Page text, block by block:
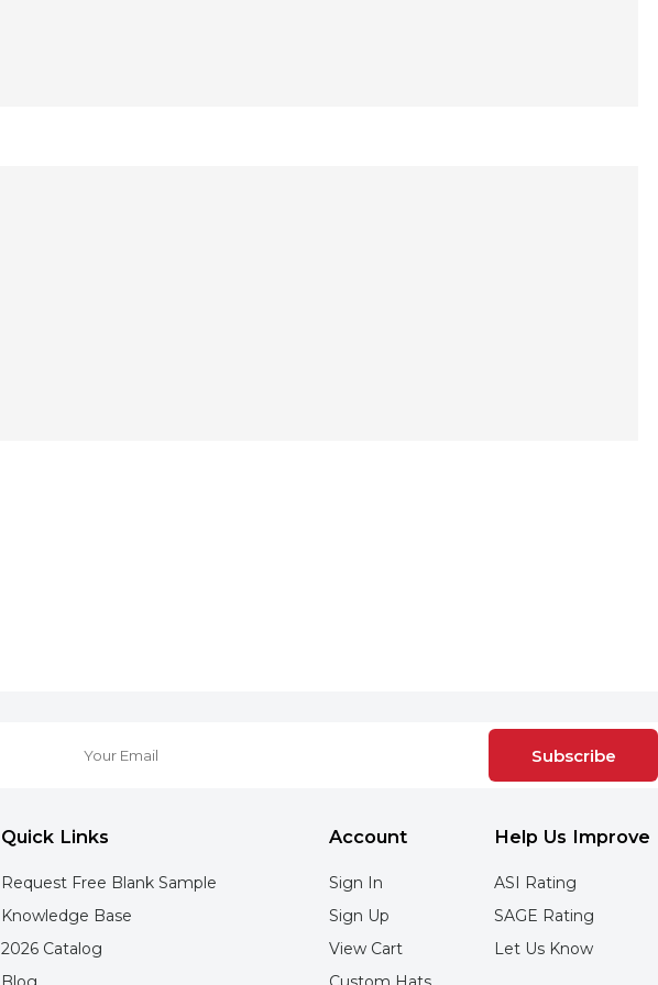
Subscribe
Quick Links
Request Free Blank Sample
Knowledge Base
2026 Catalog
Account
Sign In
Sign Up
View Cart
Help Us Improve
ASI Rating
SAGE Rating
Let Us Know